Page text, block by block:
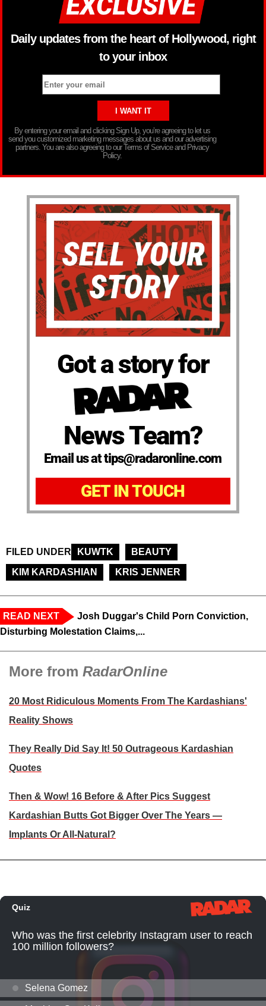
Daily updates from the heart of Hollywood, right
to your inbox
By entering your email and clicking Sign Up, you’re agreeing to let us
send you customized marketing messages about us and our advertising
partners. You are also agreeing to our Terms of Service and Privacy
Policy.
Got a story for
News Team?
Email us at tips@radaronline.com
GET IN TOUCH
FILED UNDER KUWTK
BEAUTY
KIM KARDASHIAN
KRIS JENNER
READ NEXT
Josh Duggar's Child Porn Conviction,
Disturbing Molestation Claims,...
More from RadarOnline
20 Most Ridiculous Moments From The Kardashians'
Reality Shows
They Really Did Say It! 50 Outrageous Kardashian
Quotes
Then & Wow! 16 Before & After Pics Suggest
Kardashian Butts Got Bigger Over The Years —
Implants Or All-Natural?